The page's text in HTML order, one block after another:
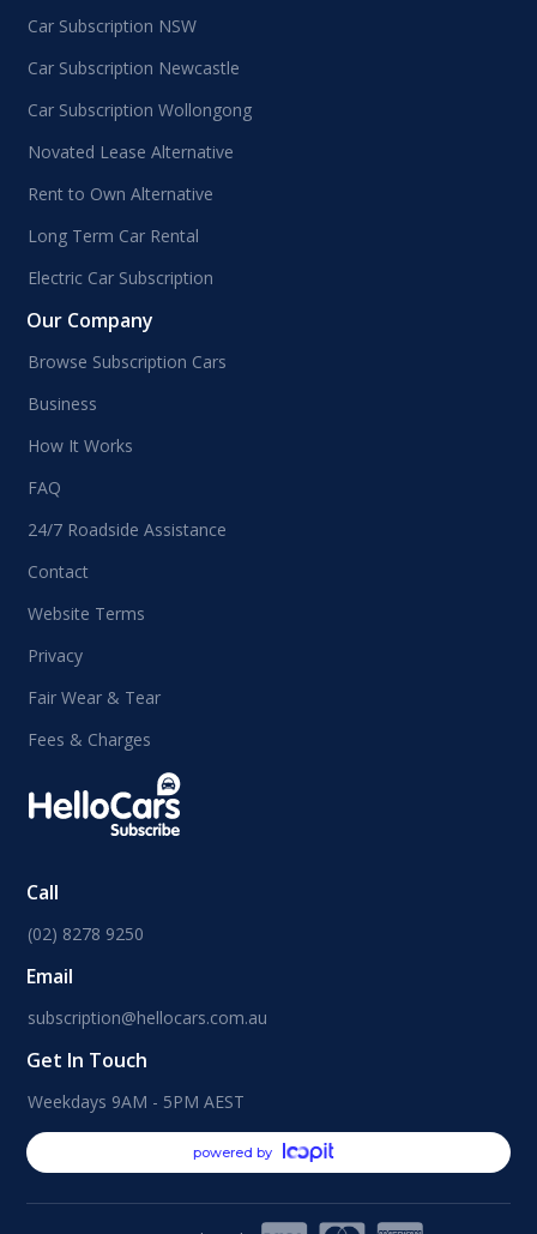
Car Subscription NSW
Car Subscription Newcastle
Car Subscription Wollongong
Novated Lease Alternative
Rent to Own Alternative
Long Term Car Rental
Electric Car Subscription
Our Company
Browse Subscription Cars
Business
How It Works
FAQ
24/7 Roadside Assistance
Contact
Website Terms
Privacy
Fair Wear & Tear
Fees & Charges
Call
(02) 8278 9250
Email
subscription@hellocars.com.au
Get In Touch
Weekdays 9AM - 5PM AEST
powered by